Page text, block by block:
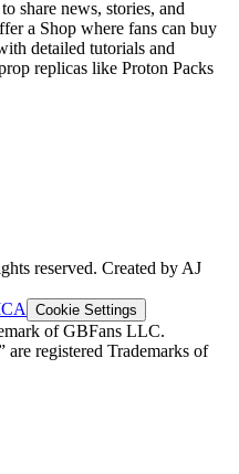
share news, stories, and
a Shop where fans can buy
detailed tutorials and
replicas like Proton Packs
reserved. Created by AJ
Cookie Settings
of GBFans LLC.
are registered Trademarks of